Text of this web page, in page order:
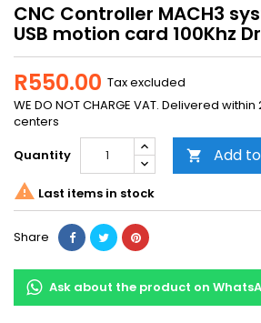
CNC Controller MACH3
USB motion card 100Khz
R550.00 Tax excluded
WE DO NOT CHARGE VAT. Delivered
centers
Quantity
 Add
 Last items in stock
Share
Ask about the product on